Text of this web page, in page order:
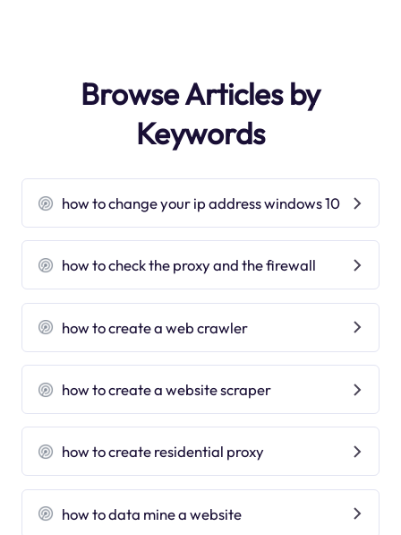
Browse Articles by
Keywords
how to change your ip address windows 10
how to check the proxy and the firewall
how to create a web crawler
how to create a website scraper
how to create residential proxy
how to data mine a website